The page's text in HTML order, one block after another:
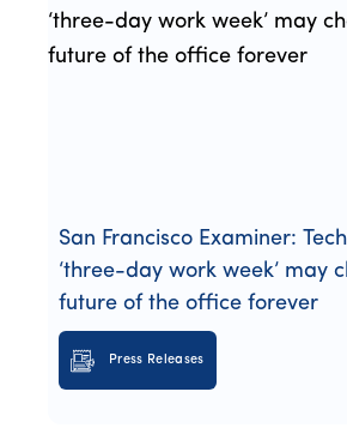
San Francisco Examiner:
‘three-day work week’ may
future of the office forever
Press Releases